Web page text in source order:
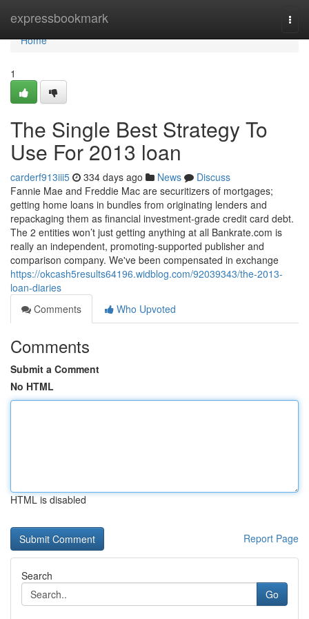
expressbookmark
Home
Home
1
The Single Best Strategy To
Use For 2013 loan
carderf913iii5 334 days ago News
Discuss
Fannie Mae and Freddie Mac are securitizers of mortgages;
getting home loans in bundles from originating lenders and
repackaging them as financial investment-grade credit card debt.
The 2 entities won’t just getting anything at all Bankrate.com is
really an independent, promoting-supported publisher and
comparison company. We've been compensated in exchange
https://okcash5results64196.widblog.com/92039343/the-2013-
loan-diaries
Comments
Who Upvoted
Comments
Submit a Comment
No HTML
HTML is disabled
Report Page
Search
Go